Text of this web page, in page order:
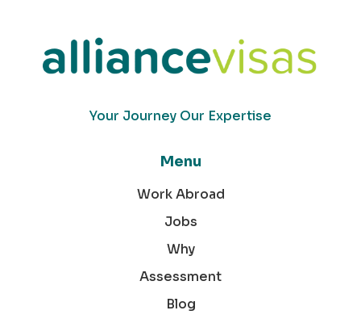
Your Journey Our Expertise
Menu
Work Abroad
Jobs
Why
Assessment
Blog